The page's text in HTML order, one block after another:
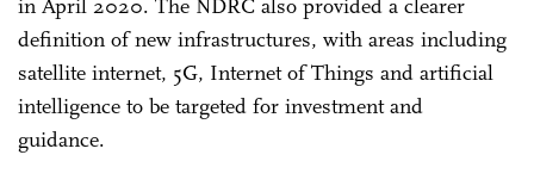
in April 2020. The NDRC also provided a clearer
definition of new infrastructures, with areas including
satellite internet, 5G, Internet of Things and artificial
intelligence to be targeted for investment and
guidance.